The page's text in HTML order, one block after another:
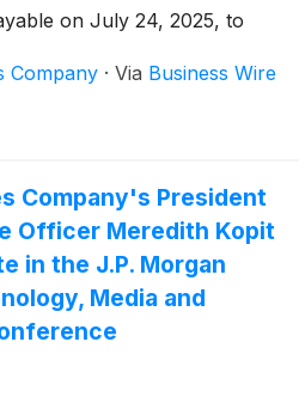
on July 24, 2025, to
Company · Via Business Wire
Company's President
Officer Meredith Kopit
in the J.P. Morgan
Media and